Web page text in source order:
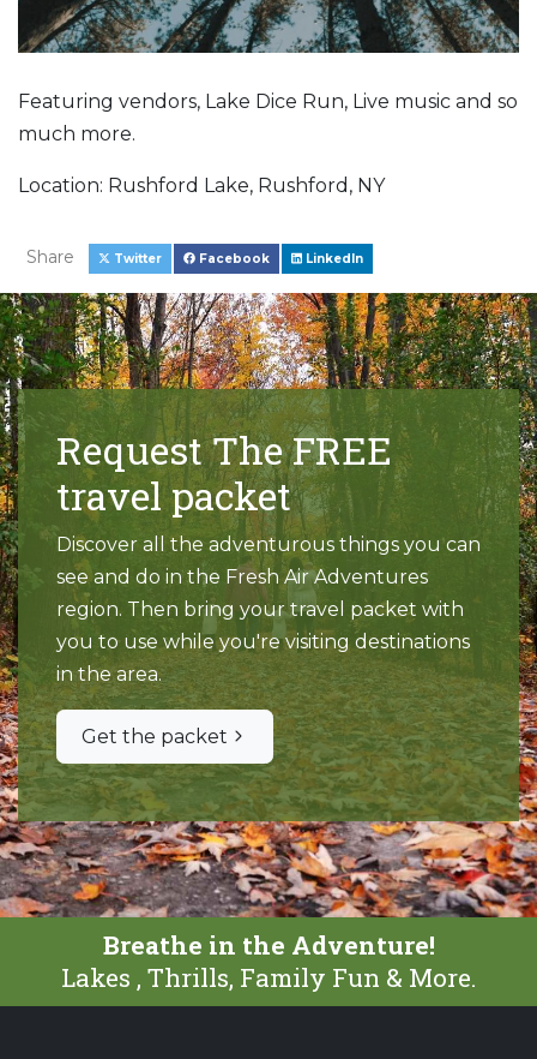
Featuring vendors, Lake Dice Run, Live music and so
much more.
Location: Rushford Lake, Rushford, NY
Share Twitter Facebook LinkedIn
Request The FREE
travel packet
Discover all the adventurous things you can
see and do in the Fresh Air Adventures
region. Then bring your travel packet with
you to use while you're visiting destinations
in the area.
Get the packet
Breathe in the Adventure!
Lakes , Thrills, Family Fun & More.